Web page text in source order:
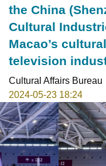
the China
Cultural
Macao’s
television
Cultural Affairs Bureau
2024-05-23 18:24